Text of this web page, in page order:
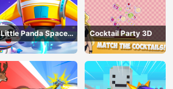
Little Panda Space
Journey
Cocktail Party 3D